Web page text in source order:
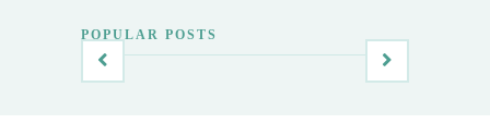
POPULAR POSTS